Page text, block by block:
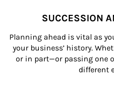
SUCCESSION
Planning ahead is vital as
your business’ history.
or in part—or passing one
different